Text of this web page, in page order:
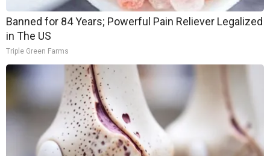
Banned for 84 Years; Powerful Pain Reliever Legalized
in The US
Triple Green Farms